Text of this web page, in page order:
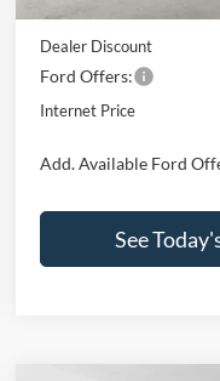
MSRP:
Dealer Discount
Ford Offers:
Internet Price
Add. Available Ford
See